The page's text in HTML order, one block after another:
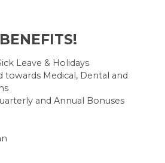
Leave & Holidays
towards Medical, Dental and
and Annual Bonuses